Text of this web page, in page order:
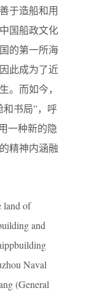
于造船和用
国船政文化
的第一所海
此成为了近
。而如今，
书局”，呼
一种新的隐
精神内涵融
land of
and
Naval
(General